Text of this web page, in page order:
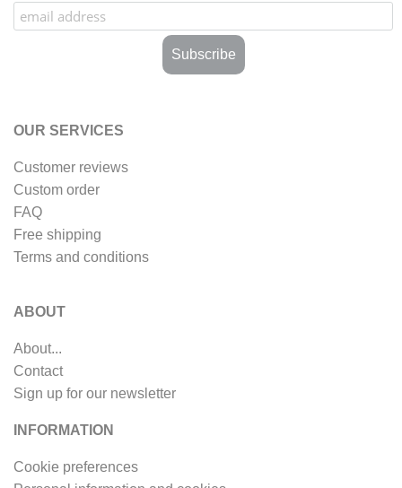
OUR SERVICES
Customer reviews
Custom order
FAQ
Free shipping
Terms and conditions
ABOUT
About...
Contact
Sign up for our newsletter
INFORMATION
Cookie preferences